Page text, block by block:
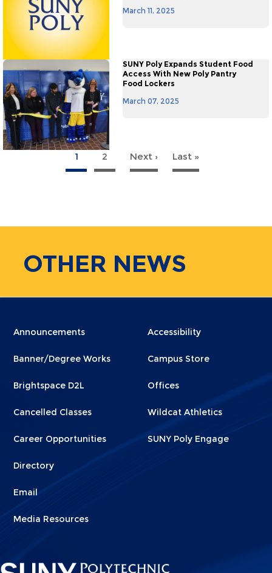
March 11, 2025
SUNY Poly Expands Student Food
Access With New Poly Pantry
Food Lockers
March 07, 2025
1 2 Next ›
Next
page
Last »
OTHER NEWS
Menu
1
Announcements
Banner/Degree Works
Brightspace D2L
Cancelled Classes
Career Opportunities
Directory
Email
Media Resources
Menu
2
Accessibility
Campus Store
Offices
Wildcat Athletics
SUNY Poly Engage